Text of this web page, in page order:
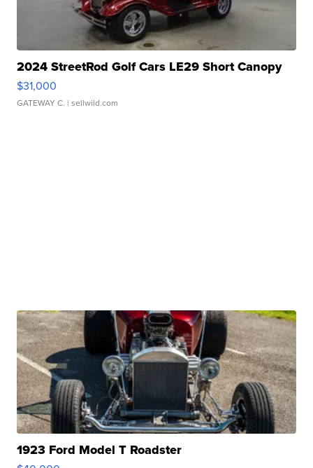
2024 StreetRod Golf Cars LE29 Short Canopy
$31,000
GATEWAY C. | sellwild.com
1923 Ford Model T Roadster